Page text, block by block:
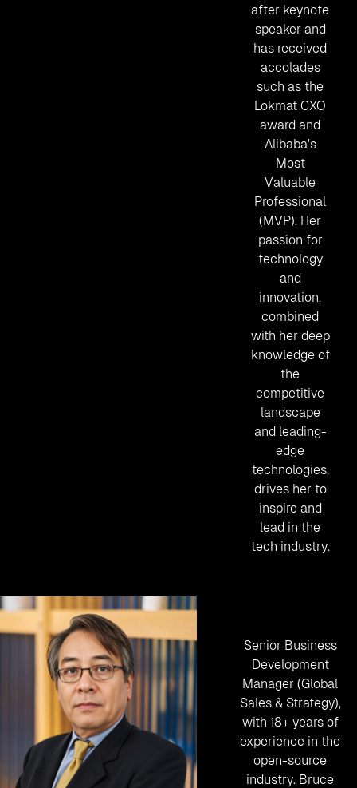
after keynote
speaker and
has received
accolades
such as the
Lokmat CXO
award and
Alibaba's
Most
Valuable
Professional
(MVP). Her
passion for
technology
and
innovation,
combined
with her deep
knowledge of
the
competitive
landscape
and leading-
edge
technologies,
drives her to
inspire and
lead in the
tech industry.
Senior Business
Development
Manager (Global
Sales & Strategy),
with 18+ years of
experience in the
open-source
industry. Bruce